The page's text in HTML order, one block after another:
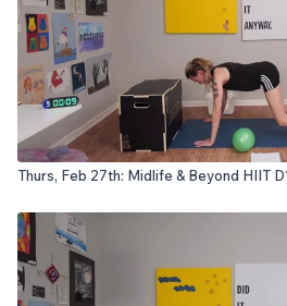
Thurs, Feb 27th: Midlife & Beyond HIIT